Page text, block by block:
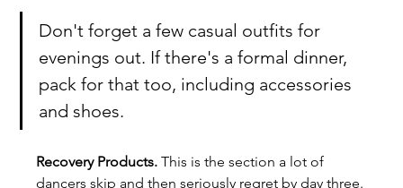
Don't forget a few casual outfits for
evenings out. If there's a formal dinner,
pack for that too, including accessories
and shoes.
Recovery Products. This is the section a lot of
dancers skip and then seriously regret by day three.